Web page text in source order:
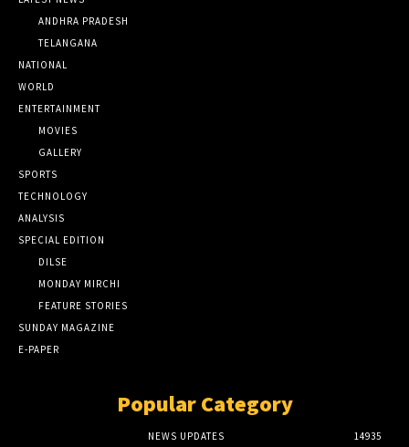
ANDHRA PRADESH
TELANGANA
NATIONAL
WORLD
ENTERTAINMENT
MOVIES
GALLERY
SPORTS
TECHNOLOGY
ANALYSIS
SPECIAL EDITION
DILSE
MONDAY MIRCHI
FEATURE STORIES
SUNDAY MAGAZINE
E-PAPER
Popular Category
NEWS UPDATES
14935